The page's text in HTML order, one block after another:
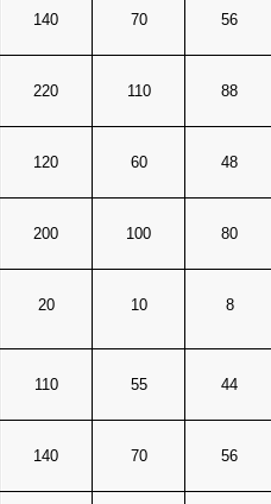
140 70 56
220 110 88
120 60 48
200 100 80
20 10 8
110 55 44
140 70 56